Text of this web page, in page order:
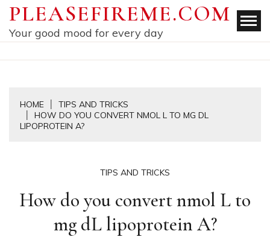
Skip
content
PLEASEFIREME.COM
Your good mood for every day
HOME
TIPS AND TRICKS
HOW DO YOU CONVERT NMOL L TO MG DL
LIPOPROTEIN A?
TIPS AND TRICKS
How do you convert nmol L to
mg dL lipoprotein A?